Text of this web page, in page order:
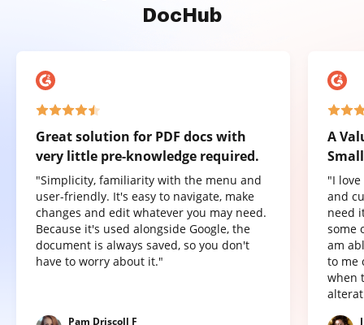
DocHub
Great solution for PDF docs with
very little pre-knowledge required.
"Simplicity, familiarity with the menu and
user-friendly. It's easy to navigate, make
changes and edit whatever you may need.
Because it's used alongside Google, the
document is always saved, so you don't
have to worry about it."
Pam Driscoll F
A
"I
and
need
some
am
to me
when